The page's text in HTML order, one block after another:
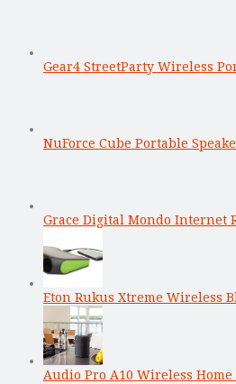
Gear4 StreetParty Wireless
NuForce Cube Portable
Grace Digital Mondo Internet
Eton Rukus Xtreme Wireless
Audio Pro A10 Wireless Home